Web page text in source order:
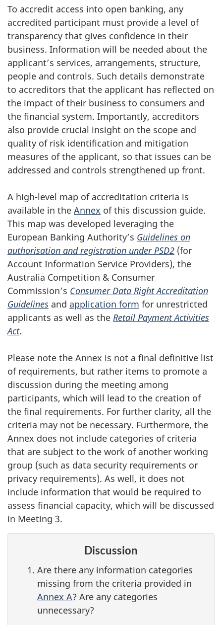
To accredit access into open banking, any
accredited participant must provide a level of
transparency that gives confidence in their
business. Information will be needed about the
applicant’s services, arrangements, structure,
people and controls. Such details demonstrate
to accreditors that the applicant has reflected on
the impact of their business to consumers and
the financial system. Importantly, accreditors
also provide crucial insight on the scope and
quality of risk identification and mitigation
measures of the applicant, so that issues can be
addressed and controls strengthened up front.
A high-level map of accreditation criteria is
available in the Annex of this discussion guide.
This map was developed leveraging the
European Banking Authority’s Guidelines on
authorisation and registration under PSD2 (for
Account Information Service Providers), the
Australia Competition & Consumer
Commission’s Consumer Data Right Accreditation
Guidelines and application form for unrestricted
applicants as well as the Retail Payment Activities
Act.
Please note the Annex is not a final definitive list
of requirements, but rather items to promote a
discussion during the meeting among
participants, which will lead to the creation of
the final requirements. For further clarity, all the
criteria may not be necessary. Furthermore, the
Annex does not include categories of criteria
that are subject to the work of another working
group (such as data security requirements or
privacy requirements). As well, it does not
include information that would be required to
assess financial capacity, which will be discussed
in Meeting 3.
Discussion
Are there any information categories
missing from the criteria provided in
Annex A? Are any categories
unnecessary?